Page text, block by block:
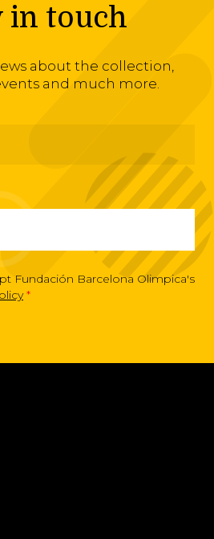
in touch
about the collection,
and much more.
Fundación Barcelona Olimpica's
*